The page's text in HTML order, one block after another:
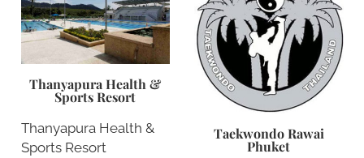
Thanyapura Health &
Sports Resort
Thanyapura Health &
Sports Resort
Taekwondo Rawai
Phuket